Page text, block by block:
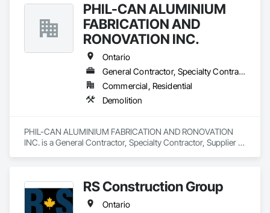
PHIL-CAN ALUMINIUM
FABRICATION AND
RONOVATION INC.
Ontario
General Contractor, Specialty Contractor, Supplier
Commercial, Residential
Demolition
PHIL-CAN ALUMINIUM FABRICATION AND RONOVATION
INC. is a General Contractor, Specialty Contractor, Supplier
RS Construction Group
Ontario